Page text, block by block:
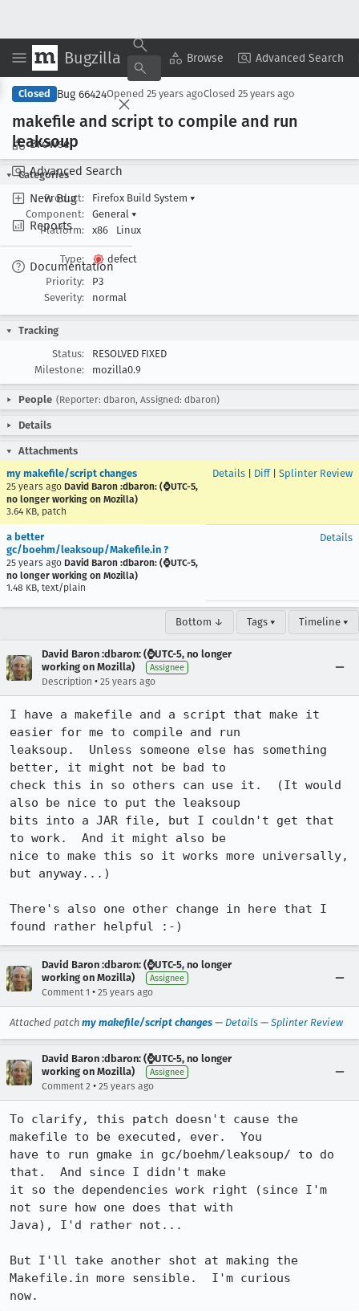
Bugzilla Browse Advanced Search
Browse
Advanced Search
New Bug
Reports
Documentation
Copy Summary ▾ View ▾
Closed Bug 66424Opened 25 years agoClosed 25 years ago
makefile and script to compile and run
leaksoup
Categories
Product:
Firefox Build System ▾
Component:
General ▾
Platform:
x86 Linux
Type:
defect
Priority:
P3
Severity:
normal
Tracking
Status:
RESOLVED FIXED
Milestone:
mozilla0.9
People (Reporter: dbaron, Assigned: dbaron)
Details
Attachments
my makefile/script changes
25 years ago David Baron :dbaron: (⌚️UTC-5,
no longer working on Mozilla)
3.64 KB, patch
Details Diff| Splinter Review
a better
gc/boehm/leaksoup/Makefile.in ?
25 years ago David Baron :dbaron: (⌚️UTC-5,
no longer working on Mozilla)
1.48 KB, text/plain
Details
Bottom ↓ Tags ▾ Timeline ▾
David Baron :dbaron: (⌚️UTC-5, no longer
working on Mozilla)
Assignee
Description • 25 years ago
I have a makefile and a script that make it
easier for me to compile and run
leaksoup.  Unless someone else has something
better, it might not be bad to
check this in so others can use it.  (It would
also be nice to put the leaksoup
bits into a JAR file, but I couldn't get that
to work.  And it might also be
nice to make this so it works more universally,
but anyway...)
There's also one other change in here that I
found rather helpful :-)
David Baron :dbaron: (⌚️UTC-5, no longer
working on Mozilla)
Assignee
Comment 1 • 25 years ago
Attached patch my makefile/script changes — Details — Splinter Review
David Baron :dbaron: (⌚️UTC-5, no longer
working on Mozilla)
Assignee
Comment 2 • 25 years ago
To clarify, this patch doesn't cause the
makefile to be executed, ever.  You
have to run gmake in gc/boehm/leaksoup/ to do
that.  And since I didn't make
it so the dependencies work right (since I'm
not sure how one does that with
Java), I'd rather not...
But I'll take another shot at making the
Makefile.in more sensible.  I'm curious
now.